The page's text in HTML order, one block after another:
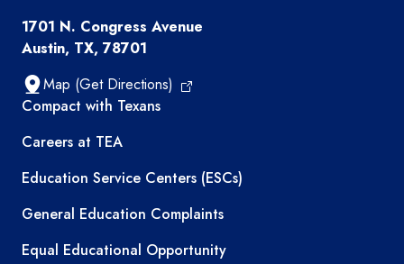
1701 N. Congress Avenue
Austin, TX, 78701
Map (Get Directions)
TEA resources
Compact with Texans
Careers at TEA
Education Service Centers (ESCs)
General Education Complaints
Equal Educational Opportunity